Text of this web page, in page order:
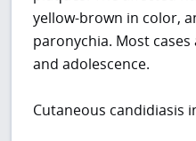
yellow-brown in color,
paronychia. Most
and adolescence.
Cutaneous candidiasis